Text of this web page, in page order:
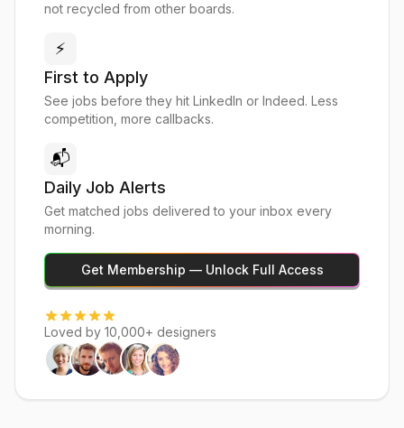
not recycled from other boards.
⚡
First to Apply
See jobs before they hit LinkedIn or Indeed. Less
competition, more callbacks.
📬
Daily Job Alerts
Get matched jobs delivered to your inbox every
morning.
Get Membership — Unlock Full Access
Loved by 10,000+ designers